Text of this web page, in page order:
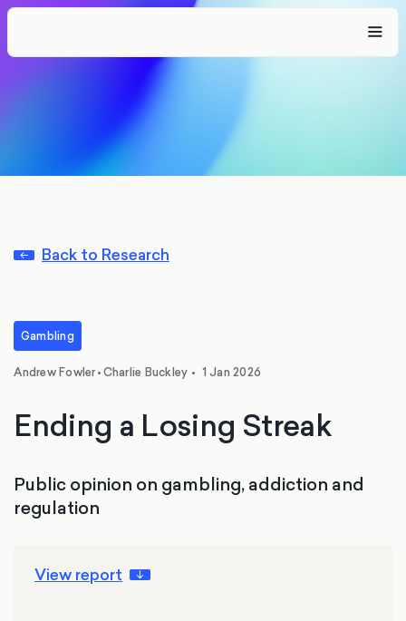
Back to Research
Gambling
Andrew Fowler,•Charlie Buckley • 1 Jan 2026
Ending a Losing Streak
Public opinion on gambling, addiction and
regulation
View report